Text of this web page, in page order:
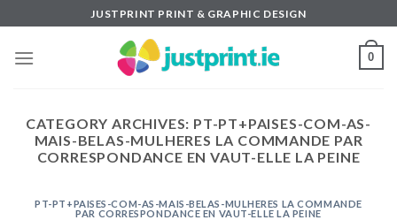
to
content
JUSTPRINT PRINT & GRAPHIC DESIGN
0
CATEGORY ARCHIVES: PT-PT+PAISES-COM-AS-
MAIS-BELAS-MULHERES LA COMMANDE PAR
CORRESPONDANCE EN VAUT-ELLE LA PEINE
PT-PT+PAISES-COM-AS-MAIS-BELAS-MULHERES LA COMMANDE
PAR CORRESPONDANCE EN VAUT-ELLE LA PEINE